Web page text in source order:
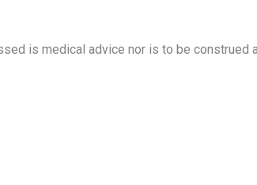
is medical advice nor is to be construed